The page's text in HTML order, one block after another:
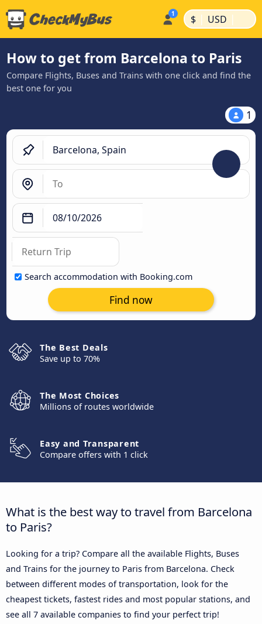
$ | USD |
How to get from Barcelona to Paris
Compare Flights, Buses and Trains with one click and find the
best one for you
1
Search accommodation with Booking.com
Find now
The Best Deals
Save up to 70%
The Most Choices
Millions of routes worldwide
Easy and Transparent
Compare offers with 1 click
What is the best way to travel from Barcelona
to Paris?
Looking for a trip? Compare all the available Flights, Buses
and Trains for the journey to Paris from Barcelona. Check
between different modes of transportation, look for the
cheapest tickets, fastest rides and most popular stations, and
see all 7 available companies to find your perfect trip!